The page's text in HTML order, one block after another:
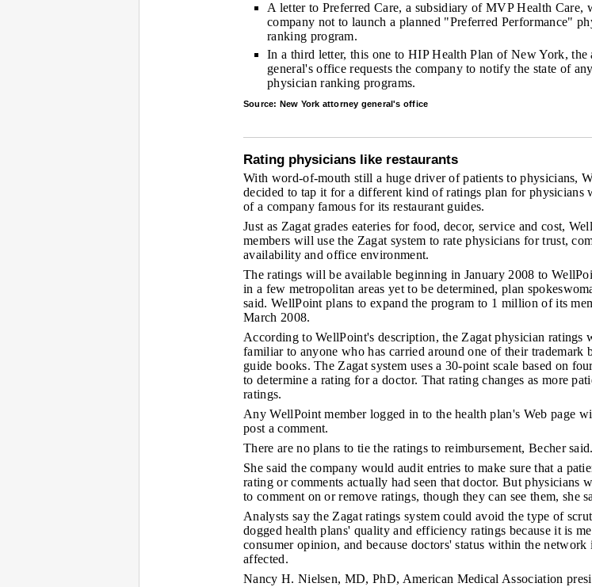
A letter to Preferred Care, a subsidiary of MVP Health Care,
company not to launch a planned "Preferred Performance"
ranking program.
In a third letter, this one to HIP Health Plan of New York, the
general's office requests the company to notify the state of
physician ranking programs.
Source: New York attorney general's office
Rating physicians like restaurants
With word-of-mouth still a huge driver of patients to physicians,
decided to tap it for a different kind of ratings plan for physicians
of a company famous for its restaurant guides.
Just as Zagat grades eateries for food, decor, service and cost,
members will use the Zagat system to rate physicians for trust,
availability and office environment.
The ratings will be available beginning in January 2008 to
in a few metropolitan areas yet to be determined, plan
said. WellPoint plans to expand the program to 1 million of its
March 2008.
According to WellPoint's description, the Zagat physician ratings
familiar to anyone who has carried around one of their trademark
guide books. The Zagat system uses a 30-point scale based on
to determine a rating for a doctor. That rating changes as more
ratings.
Any WellPoint member logged in to the health plan's Web page
post a comment.
There are no plans to tie the ratings to reimbursement, Becher said.
She said the company would audit entries to make sure that a
rating or comments actually had seen that doctor. But physicians
to comment on or remove ratings, though they can see them, she
Analysts say the Zagat ratings system could avoid the type of
dogged health plans' quality and efficiency ratings because it is
consumer opinion, and because doctors' status within the network
affected.
Nancy H. Nielsen, MD, PhD, American Medical Association